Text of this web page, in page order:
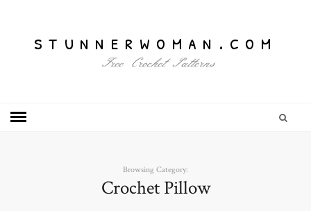
stunnerwoman.com
Free Crochet Patterns
Browsing Category:
Crochet Pillow